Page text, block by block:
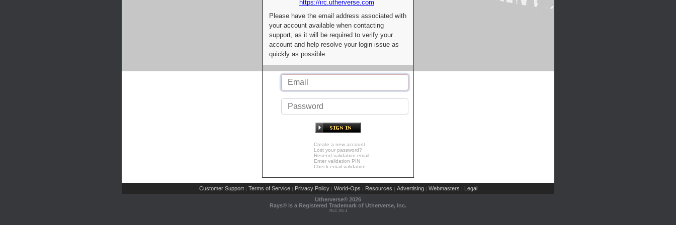
https://irc.utherverse.com
Please have the email address associated with
your account available when contacting
support, as it will be required to verify your
account and help resolve your login issue as
quickly as possible.
Create a new account
Lost your password?
Resend validation email
Enter validation PIN
Check email validation
Customer Support | Terms of Service | Privacy Policy | World-Ops | Resources | Advertising | Webmasters | Legal
Utherverse® 2026
Rays® is a Registered Trademark of Utherverse, Inc.
RLC-IIS-1